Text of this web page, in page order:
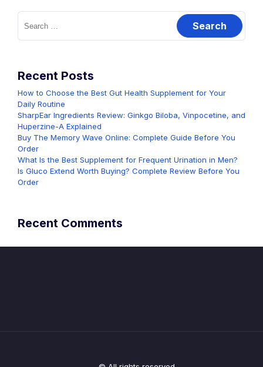
Search
for:
Recent Posts
How to Choose the Best Gut Health Supplement for Your
Daily Routine
SharpEar Ingredients Review: Ginkgo Biloba, Vinpocetine, and
Huperzine-A Explained
Buy The Memory Wave Online: Complete Guide Before You
Order
What Is the Best Supplement for Frequent Urination in Men?
Is Gluco Extend Worth Buying? Complete Review Before You
Order
Recent Comments